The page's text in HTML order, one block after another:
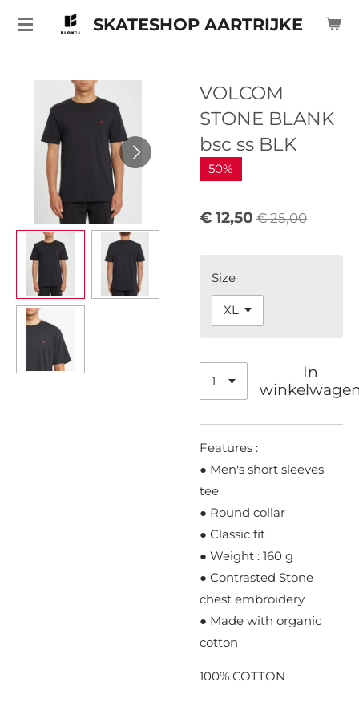
Ga
hoofdinhoud
SKATESHOP AARTRIJKE
VOLCOM
STONE BLANK
bsc ss BLK
50%
€ 12,50 € 25,00
Size
In
Features :
● Men's short sleeves
tee
● Round collar
● Classic fit
● Weight : 160 g
● Contrasted Stone
chest embroidery
● Made with organic
cotton
100% COTTON